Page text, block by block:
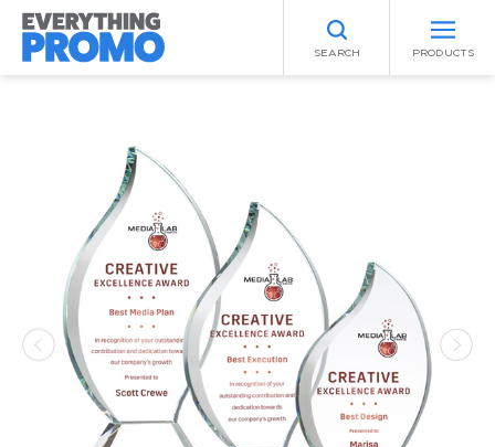
SEARCH PRODUCTS